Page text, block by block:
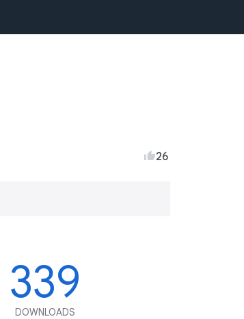
26
339
DOWNLOADS